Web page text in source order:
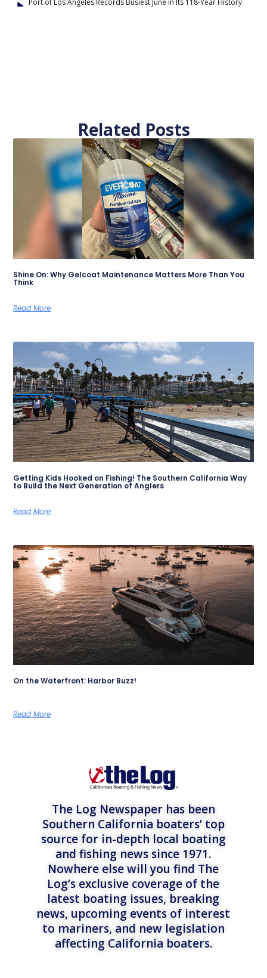
Related Posts
Shine On: Why Gelcoat Maintenance Matters More Than You
Think
Read More
Getting Kids Hooked on Fishing! The Southern California Way
to Build the Next Generation of Anglers
Read More
On the Waterfront: Harbor Buzz!
Read More
The Log Newspaper has been
Southern California boaters’ top
source for in-depth local boating
and fishing news since 1971.
Nowhere else will you find The
Log’s exclusive coverage of the
latest boating issues, breaking
news, upcoming events of interest
to mariners, and new legislation
affecting California boaters.